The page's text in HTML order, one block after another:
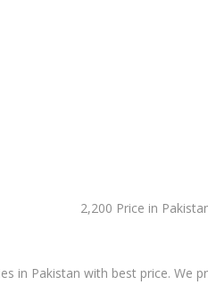
2,200 Price in
in Pakistan with best price. We